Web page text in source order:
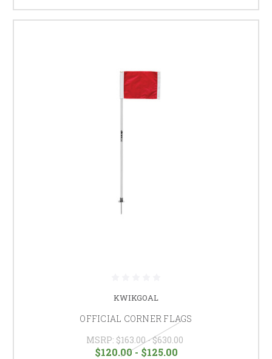
KWIKGOAL
OFFICIAL CORNER FLAGS
MSRP: $163.00 - $630.00
$120.00 - $125.00